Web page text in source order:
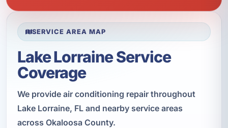
SERVICE AREA MAP
Lake Lorraine Service
Coverage
We provide air conditioning repair throughout
Lake Lorraine, FL and nearby service areas
across Okaloosa County.